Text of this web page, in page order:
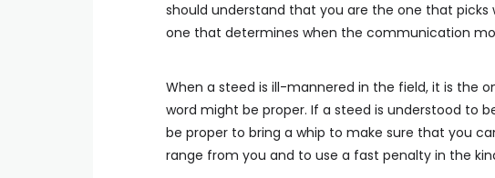
should understand that you are the one that
one that determines when the communication
When a steed is ill-mannered in the field, it is the
word might be proper. If a steed is understood to
be proper to bring a whip to make sure that you
range from you and to use a fast penalty in the